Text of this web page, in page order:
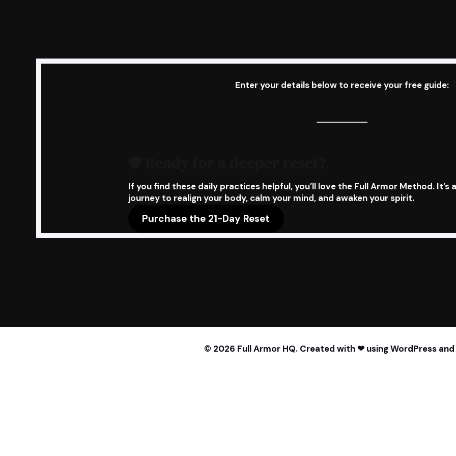
Enter your details below to receive your free guide:
If you find these daily practices helpful, you’ll love the Full Armor Method. It’s
journey to realign your body, calm your mind, and awaken your spirit.
Purchase the 21-Day Reset
© 2026 Full Armor HQ. Created with ❤ using WordPress and